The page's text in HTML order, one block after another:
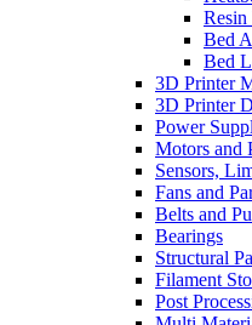
Resin
Bed
Bed
3D Printer
3D Printer
Power
Motors and
Sensors,
Fans and
Belts and
Bearings
Structural
Filament
Post